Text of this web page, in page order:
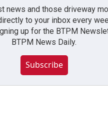
news and those driveway
to your inbox every
up for the BTPM
BTPM News Daily.
Subscribe